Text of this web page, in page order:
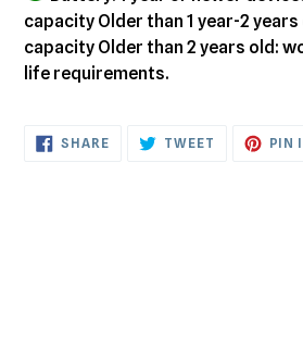
capacity Older than 1 year-2
capacity Older than 2 years old:
life requirements.
SHARESHARE
ON
TWEET TWEET PIN